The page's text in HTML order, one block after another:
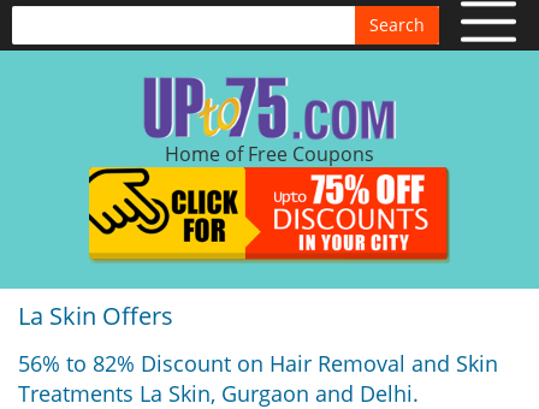
Search
Home of Free Coupons
La Skin Offers
56% to 82% Discount on Hair Removal and Skin
Treatments La Skin, Gurgaon and Delhi.